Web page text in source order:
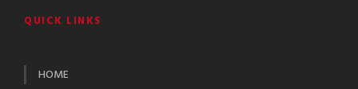
QUICK LINKS
HOME